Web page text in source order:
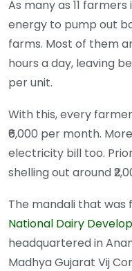
As many as 11
energy to pump out
farms. Most of them
hours a day, leaving
per unit.
With this, every
₹6,000 per month.
electricity bill too.
shelling out around
The mandali that
National Dairy
headquartered in
Madhya Gujarat Vij